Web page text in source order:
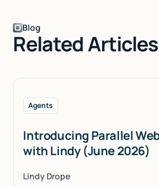
Blog
Related Articles
Agents
Introducing Parallel
with Lindy (June 2026)
Lindy Drope